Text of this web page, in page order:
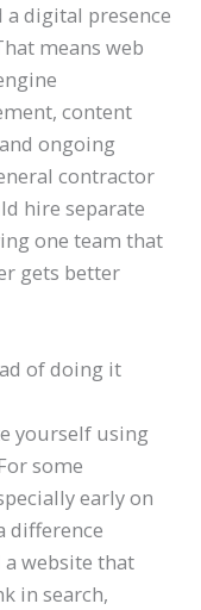
a digital presence
means web
content
ongoing
contractor
hire separate
one team that
gets better
of doing it
yourself using
some
early on
difference
a website that
in search,